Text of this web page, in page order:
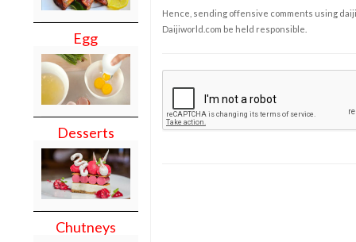
Egg
Desserts
Chutneys
Hence, sending offensive comments using
Daijiworld.com be held responsible.